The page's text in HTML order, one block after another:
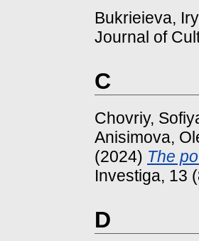
Bukrieieva,
Journal of
C
Chovriy,
Anisimova,
(2024) The
Investiga, 13
D